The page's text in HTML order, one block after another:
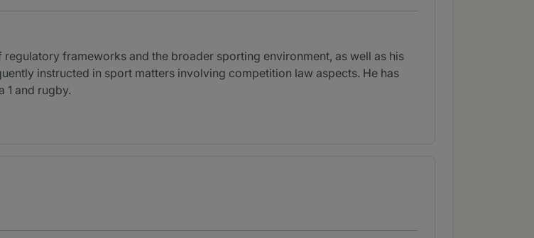
frameworks and the broader sporting environment, as well as his
instructed in sport matters involving competition law aspects. He has
1 and rugby.